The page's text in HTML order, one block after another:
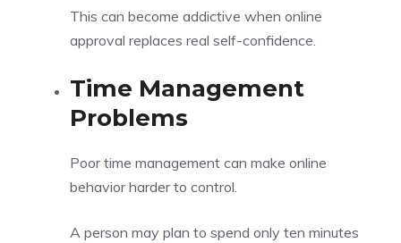
This can become addictive when online
approval replaces real self-confidence.
Time Management
Problems
Poor time management can make online
behavior harder to control.
A person may plan to spend only ten minutes